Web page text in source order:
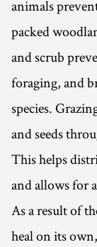
animals
packed
and scrub
foraging, and
species.
and seeds
This helps
and allows for
As a result of
heal on its